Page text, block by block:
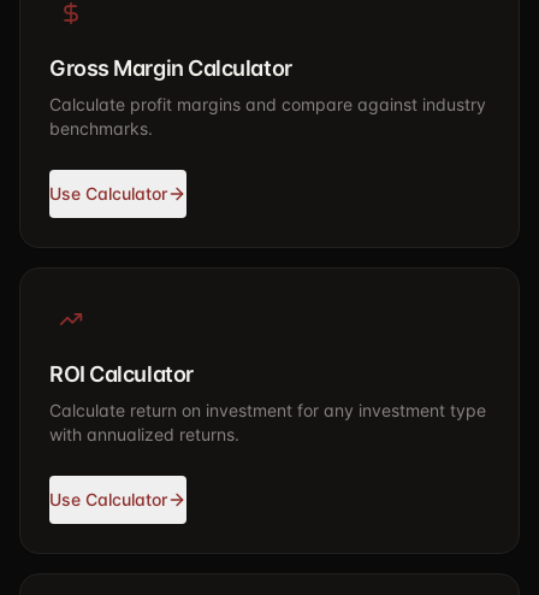
Gross Margin Calculator
Calculate profit margins and compare against industry
benchmarks.
Use Calculator
ROI Calculator
Calculate return on investment for any investment type
with annualized returns.
Use Calculator